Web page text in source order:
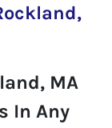
MA
In Any